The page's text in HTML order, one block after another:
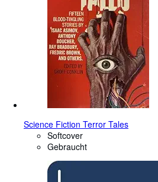
Science Fiction Terror Tales
Softcover
Gebraucht